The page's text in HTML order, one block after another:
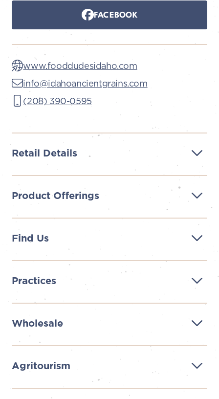
Retail Details
Product Offerings
Find Us
Practices
Wholesale
Agritourism
FACEBOOK
www.fooddudesidaho.com
info@idahoancientgrains.com
(208) 390-0595